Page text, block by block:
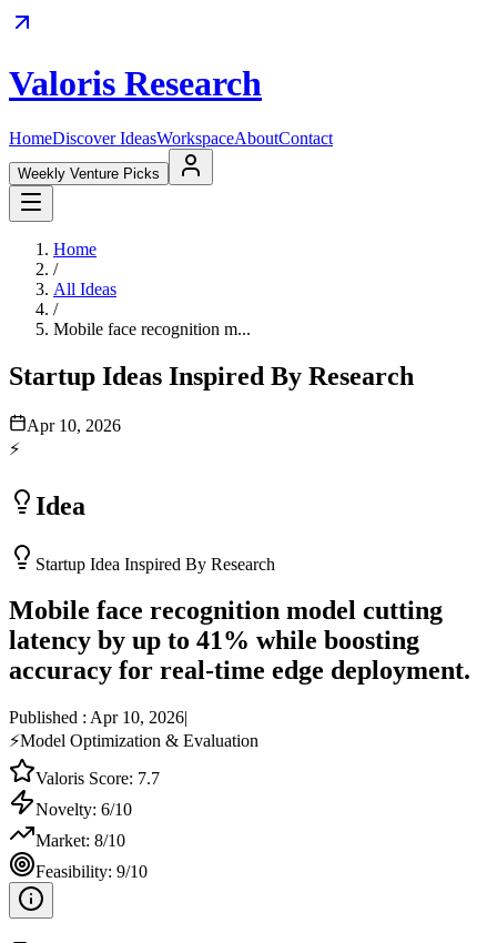
Valoris Research
HomeDiscover IdeasWorkspaceAboutContact
Weekly Venture Picks
Home
/
All Ideas
/
Mobile face recognition m...
Startup Ideas Inspired By Research
Apr 10, 2026
⚡
Idea
Startup Idea Inspired By Research
Mobile face recognition model cutting
latency by up to 41% while boosting
accuracy for real-time edge deployment.
Published : Apr 10, 2026|
⚡Model Optimization & Evaluation
Valoris Score: 7.7
Novelty: 6/10
Market: 8/10
Feasibility: 9/10